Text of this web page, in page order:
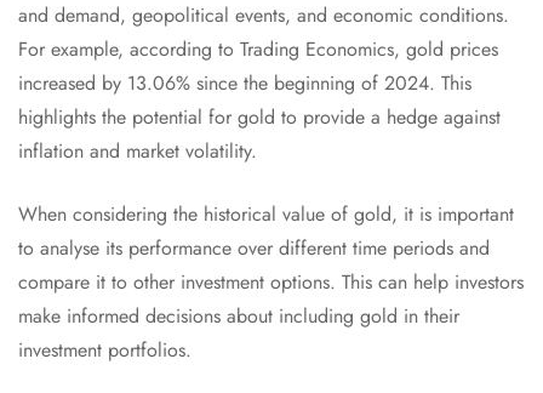
and demand, geopolitical events, and economic conditions.
For example, according to Trading Economics, gold prices
increased by 13.06% since the beginning of 2024. This
highlights the potential for gold to provide a hedge against
inflation and market volatility.
When considering the historical value of gold, it is important
to analyse its performance over different time periods and
compare it to other investment options. This can help investors
make informed decisions about including gold in their
investment portfolios.